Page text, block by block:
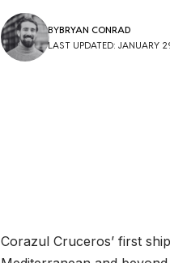
LAST UPDATED: JANUARY
BYBRYAN CONRAD
Corazul Cruceros’ first